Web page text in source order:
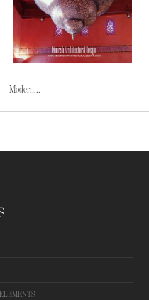
Modern...